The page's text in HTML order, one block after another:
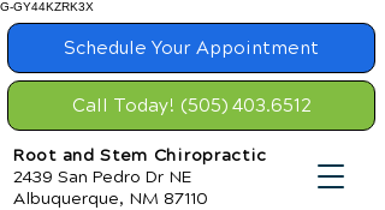
G-GY44KZRK3X
Schedule Your Appointment
Root and Stem Chiropractic
2439 San Pedro Dr NE
Albuquerque, NM 87110
Call Today! (505) 403.6512